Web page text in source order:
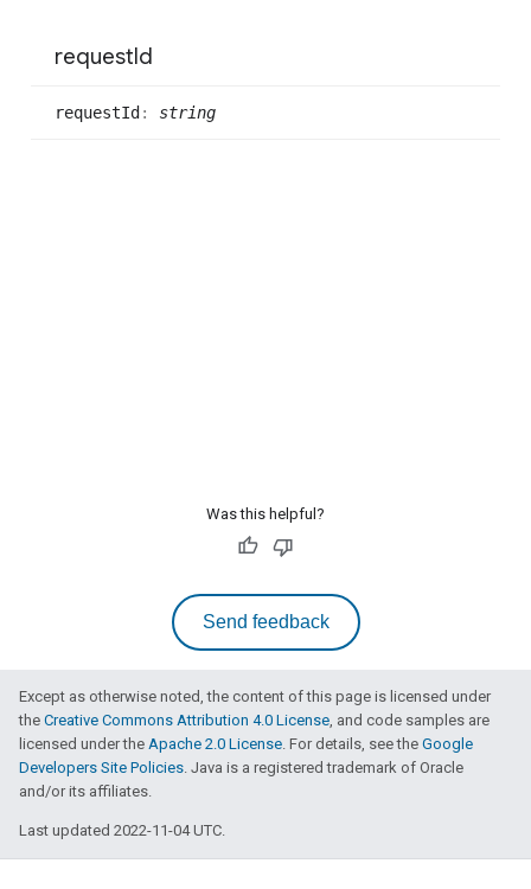
requestId
requestId : string
Was this helpful?
Send feedback
Except as otherwise noted, the content of this page is licensed under
the Creative Commons Attribution 4.0 License, and code samples are
licensed under the Apache 2.0 License. For details, see the Google
Developers Site Policies. Java is a registered trademark of Oracle
and/or its affiliates.
Last updated 2022-11-04 UTC.